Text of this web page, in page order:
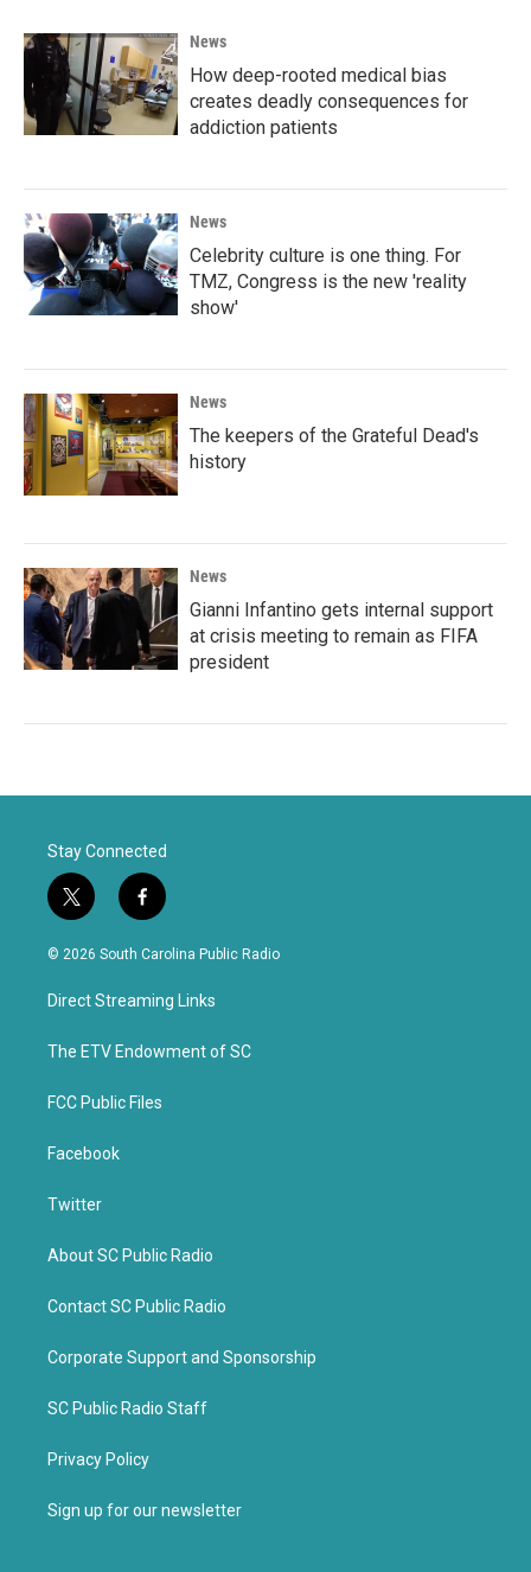
News
How deep-rooted medical bias
creates deadly consequences for
addiction patients
News
Celebrity culture is one thing. For
TMZ, Congress is the new 'reality
show'
News
The keepers of the Grateful Dead's
history
News
Gianni Infantino gets internal support
at crisis meeting to remain as FIFA
president
Stay Connected
t
w
i
t
e
f
a
c
b
o
k
© 2026 South Carolina Public Radio
Direct Streaming Links
The ETV Endowment of SC
FCC Public Files
Facebook
Twitter
About SC Public Radio
Contact SC Public Radio
Corporate Support and Sponsorship
SC Public Radio Staff
Privacy Policy
Sign up for our newsletter